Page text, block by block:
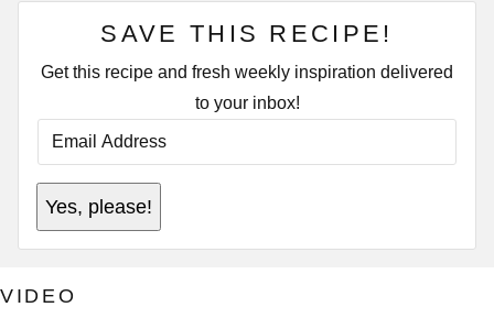
SAVE THIS RECIPE!
Get this recipe and fresh weekly inspiration delivered
to your inbox!
E
M
A
I
L
A
D
D
S
A
D
D
S
Yes, please!
VIDEO